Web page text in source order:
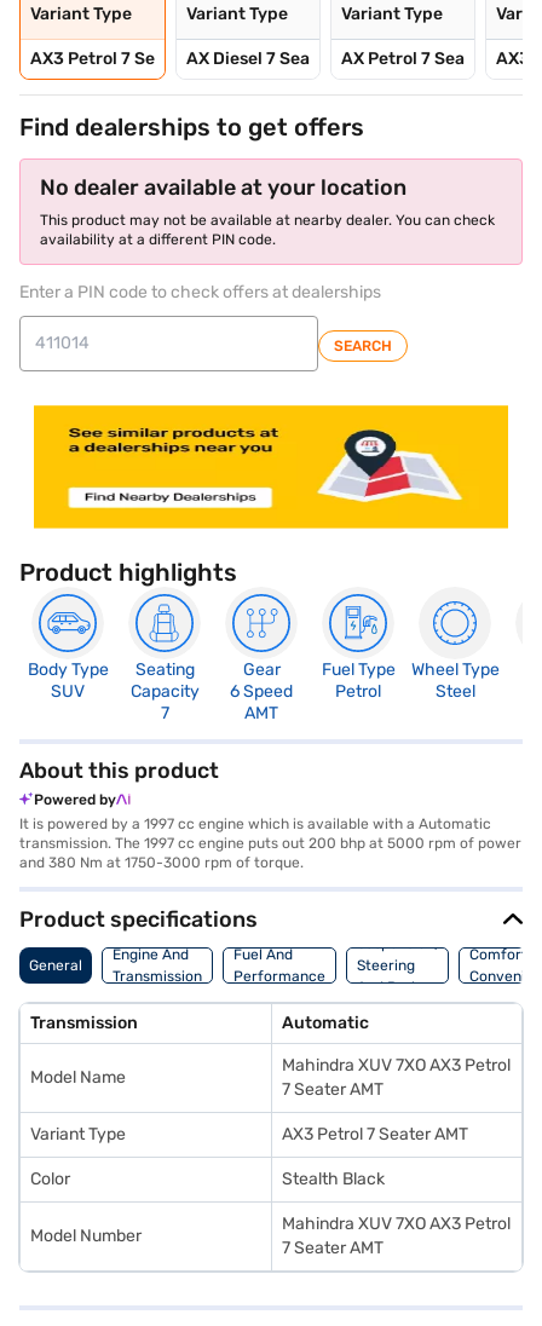
Variant Type
AX3 Petrol 7 Se
Variant Type
AX Diesel 7 Sea
Variant Type
AX Petrol 7 Sea AX3
Find dealerships to get offers
No dealer available at your location
This product may not be available at nearby dealer. You can check
availability at a different PIN code.
Enter a PIN code to check offers at dealerships
SEARCH
Product highlights
Body Type
SUV
Seating
Capacity
7
Gear
6 Speed
AMT
Fuel Type
Petrol
Wheel Type
Steel
About this product
Powered by
It is powered by a 1997 cc engine which is available with a Automatic
transmission. The 1997 cc engine puts out 200 bhp at 5000 rpm of power
and 380 Nm at 1750-3000 rpm of torque.
Product specifications
General
Engine And
Transmission
Fuel And
Performance
Suspension,
Steering
And Brakes
Comfort
Transmission Automatic
Model Name
Mahindra XUV 7XO AX3 Petrol
7 Seater AMT
Variant Type AX3 Petrol 7 Seater AMT
Color Stealth Black
Model Number
Mahindra XUV 7XO AX3 Petrol
7 Seater AMT